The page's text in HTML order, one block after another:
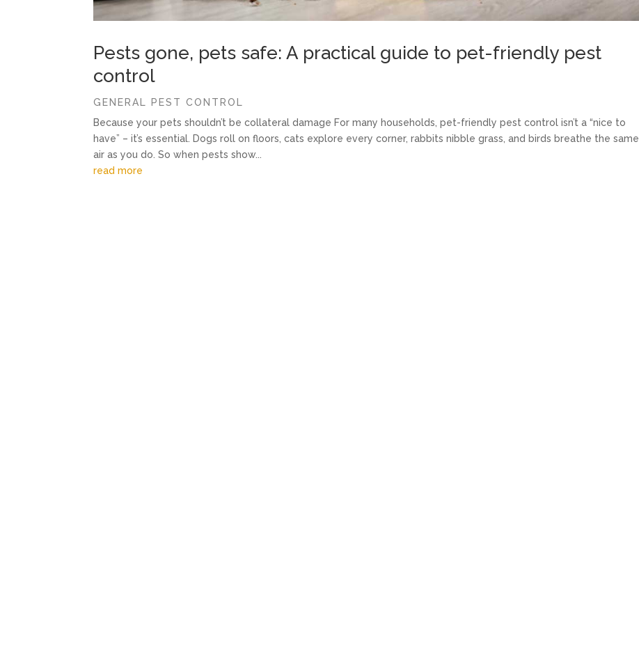
Pests gone, pets safe: A practical guide to pet-friendly pest
control
GENERAL PEST CONTROL
Because your pets shouldn’t be collateral damage For many households, pet-friendly pest control isn’t a “nice to
have” – it’s essential. Dogs roll on floors, cats explore every corner, rabbits nibble grass, and birds breathe the same
air as you do. So when pests show...
read more